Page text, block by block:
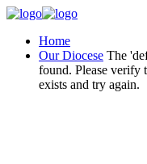
Home
Our Diocese The
found. Please verify
exists and try again.